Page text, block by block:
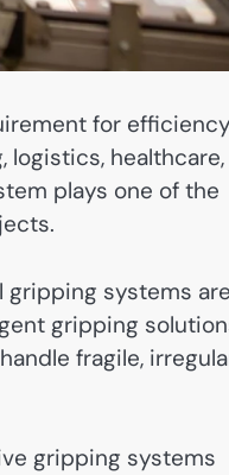
for
logistics, healthcare,
plays one of the
gripping systems are
gripping
fragile,
gripping systems